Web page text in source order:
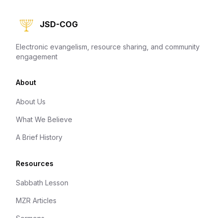
JSD-COG
Electronic evangelism, resource sharing, and community
engagement
About
About Us
What We Believe
A Brief History
Resources
Sabbath Lesson
MZR Articles